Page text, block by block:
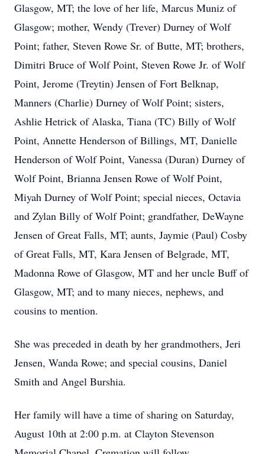
Glasgow, MT; the love of her life, Marcus Muniz of
Glasgow; mother, Wendy (Trever) Durney of Wolf
Point; father, Steven Rowe Sr. of Butte, MT; brothers,
Dimitri Bruce of Wolf Point, Steven Rowe Jr. of Wolf
Point, Jerome (Treytin) Jensen of Fort Belknap,
Manners (Charlie) Durney of Wolf Point; sisters,
Ashlie Hetrick of Alaska, Tiana (TC) Billy of Wolf
Point, Annette Henderson of Billings, MT, Danielle
Henderson of Wolf Point, Vanessa (Duran) Durney of
Wolf Point, Brianna Jensen Rowe of Wolf Point,
Miyah Durney of Wolf Point; special nieces, Octavia
and Zylan Billy of Wolf Point; grandfather, DeWayne
Jensen of Great Falls, MT; aunts, Jaymie (Paul) Cosby
of Great Falls, MT, Kara Jensen of Belgrade, MT,
Madonna Rowe of Glasgow, MT and her uncle Buff of
Glasgow, MT; and to many nieces, nephews, and
cousins to mention.
She was preceded in death by her grandmothers, Jeri
Jensen, Wanda Rowe; and special cousins, Daniel
Smith and Angel Burshia.
Her family will have a time of sharing on Saturday,
August 10th at 2:00 p.m. at Clayton Stevenson